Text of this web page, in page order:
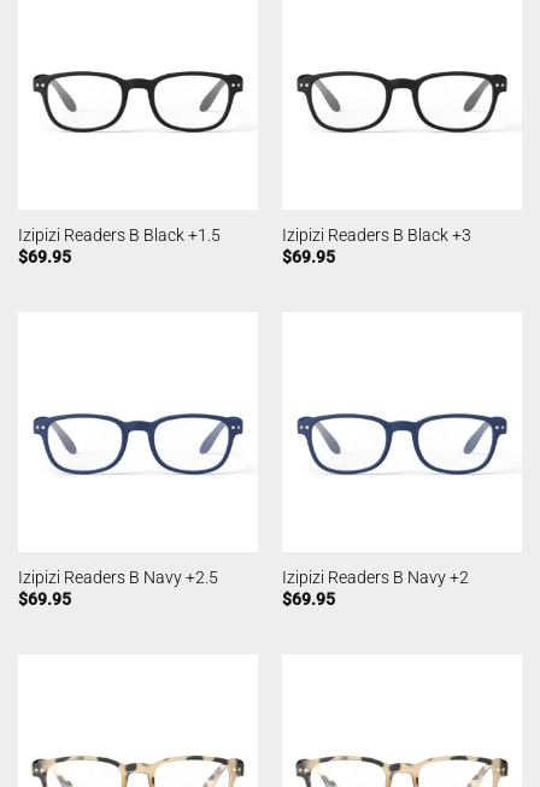
Izipizi Readers B Black +1.5
$69.95
Izipizi Readers B Black +3
$69.95
Izipizi Readers B Navy +2.5
$69.95
Izipizi Readers B Navy +2
$69.95